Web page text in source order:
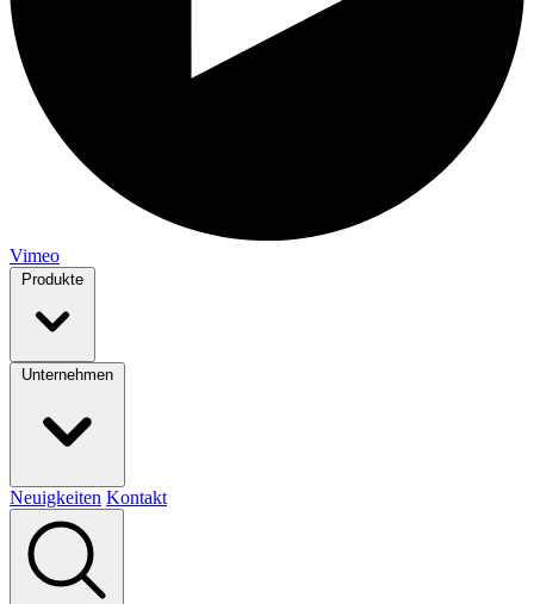
Vimeo
Produkte
Unternehmen
Neuigkeiten Kontakt